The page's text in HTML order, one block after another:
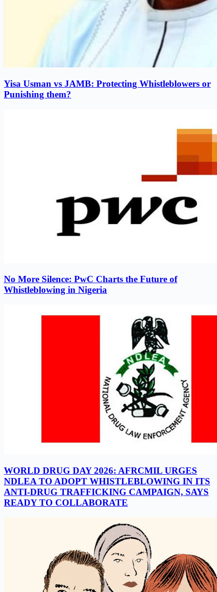
Yisa Usman vs JAMB: Protecting Whistleblowers or
Punishing them?
No More Silence: PwC Charts the Future of
Whistleblowing in Nigeria
WORLD DRUG DAY 2026: AFRCMIL URGES
NDLEA TO ADOPT WHISTLEBLOWING IN ITS
ANTI-DRUG TRAFFICKING CAMPAIGN, SAYS
READY TO COLLABORATE